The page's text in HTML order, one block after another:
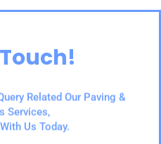
Related Our Paving &
Services,
Us Today.